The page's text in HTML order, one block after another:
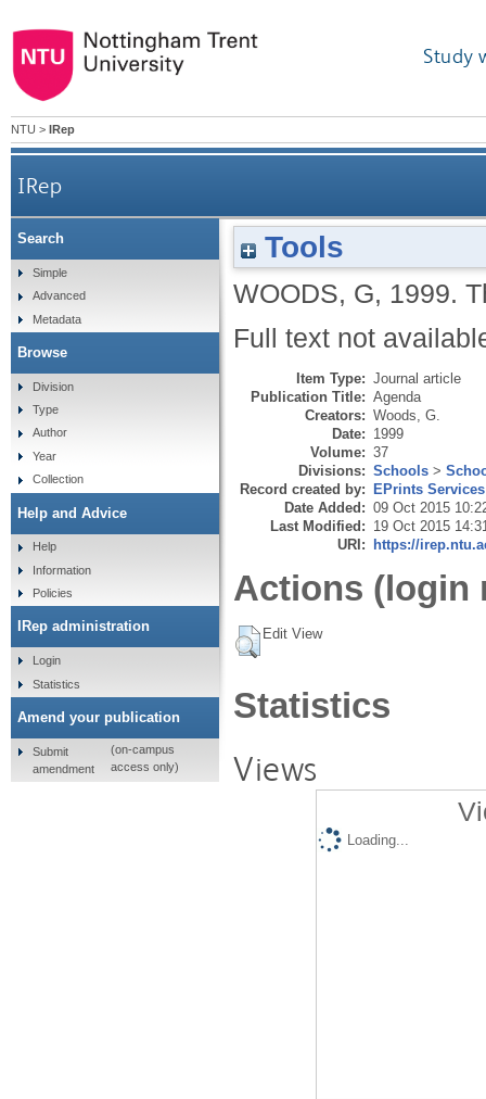
Study
NTU > IRep
IRep
Tools
WOODS, G, 1999.
Full text not
Item Type: Journal article
Publication Title: Agenda
Creators: Woods, G.
Date: 1999
Volume: 37
Divisions: Schools >
Record created by: EPrints Services
Date Added: 09 Oct 2015
Last Modified: 19 Oct 2015
URI: https://
Actions (login
Edit View
Statistics
Views
Loading...
Search
Simple
Advanced
Metadata
Browse
Division
Type
Author
Year
Collection
Help and Advice
Help
Information
Policies
IRep administration
Login
Statistics
Amend your publication
Submit
amendment
(on-campus
access only)